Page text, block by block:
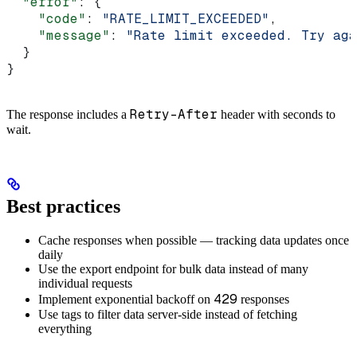
    "code"
: "RATE_LIMIT_EXCEEDED" ,
    "message"
: "Rate limit exceeded. Try
  }
}
The response includes a Retry-After header with seconds to
wait.
Best practices
Cache responses when possible — tracking data updates once
daily
Use the export endpoint for bulk data instead of many
individual requests
Implement exponential backoff on 429 responses
Use tags to filter data server-side instead of fetching
everything